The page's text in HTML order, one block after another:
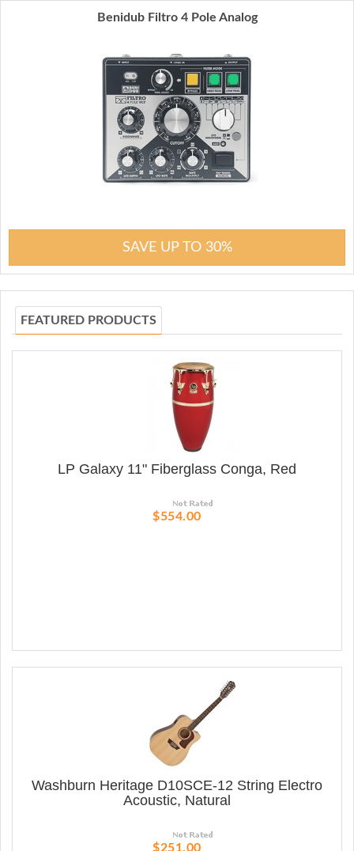
Benidub Filtro 4 Pole Analog
SAVE UP TO 30%
FEATURED PRODUCTS
LP Galaxy 11" Fiberglass Conga, Red
$554.00
Washburn Heritage D10SCE-12 String Electro
Acoustic, Natural
$251.00